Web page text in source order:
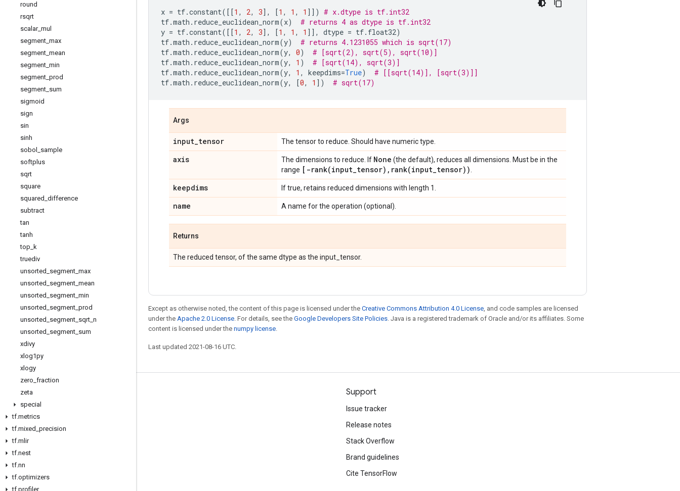
round
rsqrt
scalar_ mul
segment max
segment mean
segment min
segment prod
segment sum
sigmoid
sign
sin
sinh
sobol
sample
softplus
sqrt
square
squared difference
subtract
tan
tanh
top k
truediv
unsorted segment max
unsorted segment mean
unsorted segment min
unsorted segment prod
unsorted segment sqrt n
unsorted segment sum
xdivy
xlog1py
xlogy
zero fraction
zeta
special
tf.metrics
tf.mixed precision
tf.mlir
tf.nest
tf.nn
tf.optimizers
tf profiler
x = tf.constant([[1 , 2, 3], [1 , 1 , 1 ]]) # x.dtype is tf.int32
tf.math . reduce_euclidean_norm(x)
# returns 4 as dtype is tf.int32
y = tf.constant([[1 , 2, 3], [1 , 1 , 1 ]], dtype = tf. float32)
tf.math . reduce_euclidean_norm(y)
# returns 4.1231055 which is sqrt(17)
tf.math . reduce_euclidean_norm(y, 0)
# [sqrt(2), sqrt(5), sqrt(10)]
tf.math . reduce_euclidean_norm(y, 1 )
# [sqrt(14), sqrt(3)]
tf.math . reduce_euclidean_norm(y, 1 , keepdims=True)
# [[sqrt(14)], [sqrt(3)]]
tf.math . reduce_euclidean_norm(y, [0, 1 ]) # sqrt(17)
Args
input_tensor The tensor to reduce. Should have numeric type.
axis The dimensions to reduce. If None (the default), reduces all dimensions. Must be in the
range [ -rank(input_tensor) , rank(input_tensor))
keepdims If true, retains reduced dimensions with length 1.
name A name for the operation (optional).
Returns
The reduced tensor, of the same dtype as the input_tensor.
Except as otherwise noted, the content of this page is licensed under the Creative Commons Attribution 4.0 License, and code samples are licensed
under the Apache 2.0 License. For details, see the Google Developers Site Policies. Java is a registered trademark of Oracle and/or its affiliates. Some
content is licensed under the numpy license.
Last updated 2021-08-16 UTC.
Stay connected
Blog
GitHub
Twitter
哔哩哔哩
Support
Issue tracker
Release notes
Stack Overflow
Brand guidelines
Cite TensorFlow